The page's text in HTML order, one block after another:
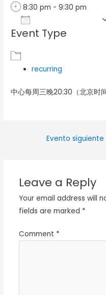
8:30 pm - 9:30 pm
Download ICS
Event Type
recurring
中心每周三晚20:30（北京时
Evento siguiente
Leave a Reply
Your email address will
fields are marked *
Comment *